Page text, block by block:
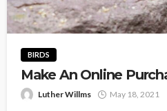
BIRDS
Make An Online
Luther Willms May 18, 2021